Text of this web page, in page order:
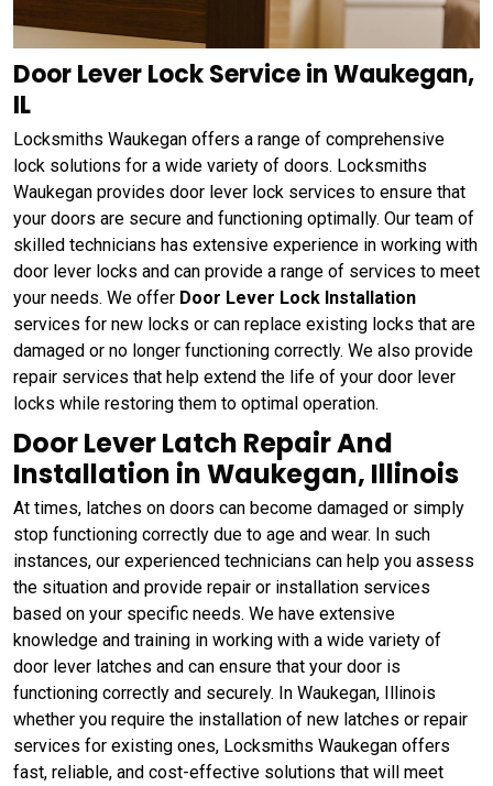
Door Lever Lock Service in Waukegan,
IL
Locksmiths Waukegan offers a range of comprehensive
lock solutions for a wide variety of doors. Locksmiths
Waukegan provides door lever lock services to ensure that
your doors are secure and functioning optimally. Our team of
skilled technicians has extensive experience in working with
door lever locks and can provide a range of services to meet
your needs. We offer Door Lever Lock Installation
services for new locks or can replace existing locks that are
damaged or no longer functioning correctly. We also provide
repair services that help extend the life of your door lever
locks while restoring them to optimal operation.
Door Lever Latch Repair And
Installation in Waukegan, Illinois
At times, latches on doors can become damaged or simply
stop functioning correctly due to age and wear. In such
instances, our experienced technicians can help you assess
the situation and provide repair or installation services
based on your specific needs. We have extensive
knowledge and training in working with a wide variety of
door lever latches and can ensure that your door is
functioning correctly and securely. In Waukegan, Illinois
whether you require the installation of new latches or repair
services for existing ones, Locksmiths Waukegan offers
fast, reliable, and cost-effective solutions that will meet